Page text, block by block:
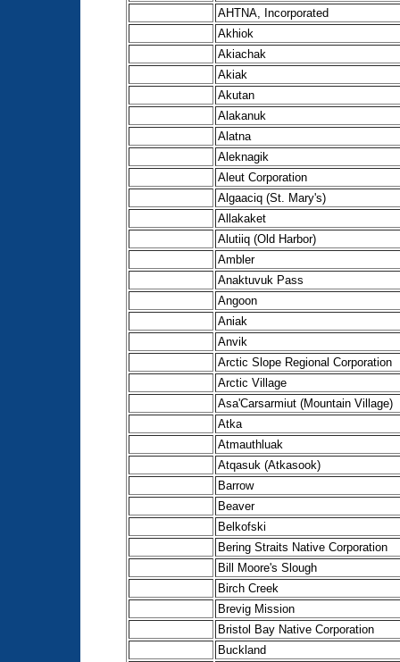
AHTNA, Incorporated
Akhiok
Akiachak
Akiak
Akutan
Alakanuk
Alatna
Aleknagik
Aleut Corporation
Algaaciq (St. Mary's)
Allakaket
Alutiiq (Old Harbor)
Ambler
Anaktuvuk Pass
Angoon
Aniak
Anvik
Arctic Slope Regional Corporation
Arctic Village
Asa'Carsarmiut (Mountain Village)
Atka
Atmauthluak
Atqasuk (Atkasook)
Barrow
Beaver
Belkofski
Bering Straits Native Corporation
Bill Moore's Slough
Birch Creek
Brevig Mission
Bristol Bay Native Corporation
Buckland